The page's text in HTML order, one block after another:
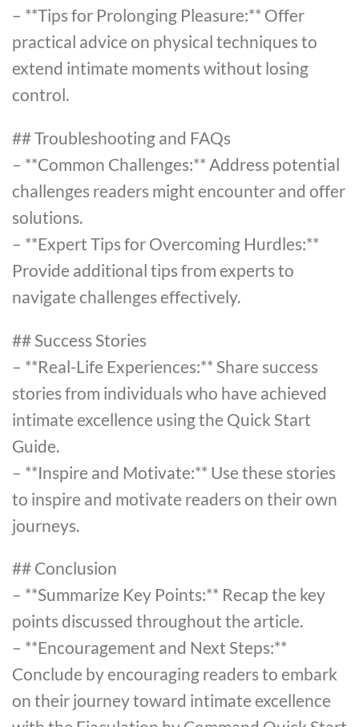
– **Tips for Prolonging Pleasure:** Offer
practical advice on physical techniques to
extend intimate moments without losing
control.
## Troubleshooting and FAQs
– **Common Challenges:** Address potential
challenges readers might encounter and offer
solutions.
– **Expert Tips for Overcoming Hurdles:**
Provide additional tips from experts to
navigate challenges effectively.
## Success Stories
– **Real-Life Experiences:** Share success
stories from individuals who have achieved
intimate excellence using the Quick Start
Guide.
– **Inspire and Motivate:** Use these stories
to inspire and motivate readers on their own
journeys.
## Conclusion
– **Summarize Key Points:** Recap the key
points discussed throughout the article.
– **Encouragement and Next Steps:**
Conclude by encouraging readers to embark
on their journey toward intimate excellence